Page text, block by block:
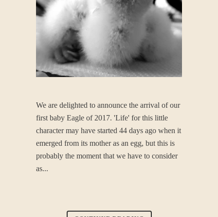
We are delighted to announce the arrival of our
first baby Eagle of 2017. 'Life' for this little
character may have started 44 days ago when it
emerged from its mother as an egg, but this is
probably the moment that we have to consider
as...